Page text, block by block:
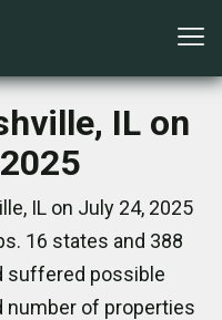
IL on
IL on July 24, 2025
16 states and 388
suffered possible
number of properties